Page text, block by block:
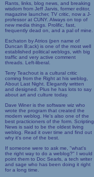
Rants, links, blog news, and breaking
wisdom from Jeff Jarvis, former editor,
magazine launcher, TV critic, now a J-
professor at CUNY. Always on top of
new media things. Prolific, fast,
frequently dead on, and a pal of mine.
Eschaton by Atrios (pen name of
Duncan B;ack) is one of the most well
established political weblogs, with big
traffic and very active comment
threads. Left-liberal.
Terry Teachout is a cultural critic
coming from the Right at his weblog,
About Last Night. Elegantly written
and designed. Plus he has lots to say
about art and culture today.
Dave Winer is the software wiz who
wrote the program that created the
modern weblog. He's also one of the
best practicioners of the form. Scripting
News is said to be the oldest living
weblog. Read it over time and find out
why it's one of the best.
If someone were to ask me, "what's
the right way to do a weblog?" I would
point them to Doc Searls, a tech writer
and sage who has been doing it right
for a long time.